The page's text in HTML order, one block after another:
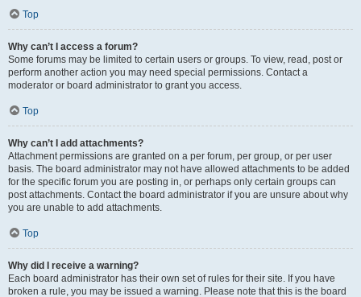
Top
Why can’t I access a forum?
Some forums may be limited to certain users or groups. To view, read, post or
perform another action you may need special permissions. Contact a
moderator or board administrator to grant you access.
Top
Why can’t I add attachments?
Attachment permissions are granted on a per forum, per group, or per user
basis. The board administrator may not have allowed attachments to be added
for the specific forum you are posting in, or perhaps only certain groups can
post attachments. Contact the board administrator if you are unsure about why
you are unable to add attachments.
Top
Why did I receive a warning?
Each board administrator has their own set of rules for their site. If you have
broken a rule, you may be issued a warning. Please note that this is the board